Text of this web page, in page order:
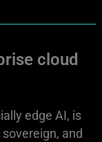
cloud
edge AI, is
and